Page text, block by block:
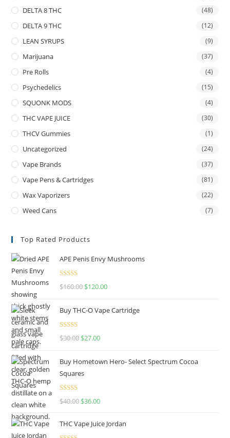
DELTA 8 THC (48)
DELTA 9 THC (12)
LEAN SYRUPS (9)
Marijuana (37)
Pre Rolls (4)
Psychedelics (15)
SQUONK MODS (4)
THC VAPE JUICE (30)
THCV Gummies (1)
Uncategorized (24)
Vape Brands (37)
Vape Pens & Cartridges (81)
Wax Vaporizers (22)
Weed Cans (7)
Top Rated Products
APE Penis Envy Mushrooms
Rated4.67
$160.00 $120.00
Buy THC-O Vape Cartridge
Rated4.50
$30.00 $27.00
Buy Hometown Hero- Select Spectrum Cocoa
Squares
Rated
$40.00 $36.00
THC Vape Juice Jordan